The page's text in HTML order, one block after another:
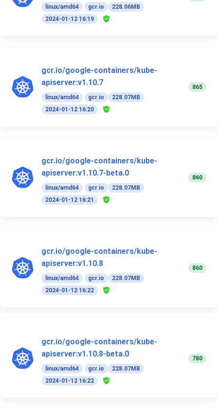
linux/amd64 gcr.io
228.06MB
2024-01-12 16:19
gcr.io/google-containers/kube-
apiserver:v1.10.7
linux/amd64 gcr.io
228.07MB
2024-01-12 16:20
865
gcr.io/google-containers/kube-
apiserver:v1.10.7-beta.0
linux/amd64 gcr.io
228.07MB
2024-01-12 16:21
860
gcr.io/google-containers/kube-
apiserver:v1.10.8
linux/amd64 gcr.io
228.07MB
2024-01-12 16:22
860
gcr.io/google-containers/kube-
apiserver:v1.10.8-beta.0
linux/amd64 gcr.io
228.07MB
2024-01-12 16:22
780